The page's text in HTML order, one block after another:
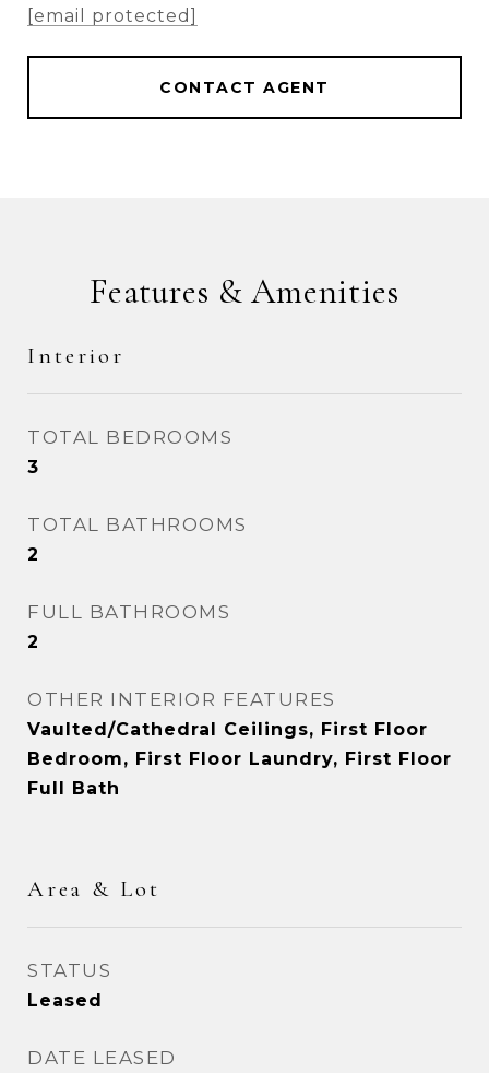
[email protected]
CONTACT AGENT
Features & Amenities
Interior
TOTAL BEDROOMS
3
TOTAL BATHROOMS
2
FULL BATHROOMS
2
OTHER INTERIOR FEATURES
Vaulted/Cathedral Ceilings, First Floor
Bedroom, First Floor Laundry, First Floor
Full Bath
Area & Lot
STATUS
Leased
DATE LEASED